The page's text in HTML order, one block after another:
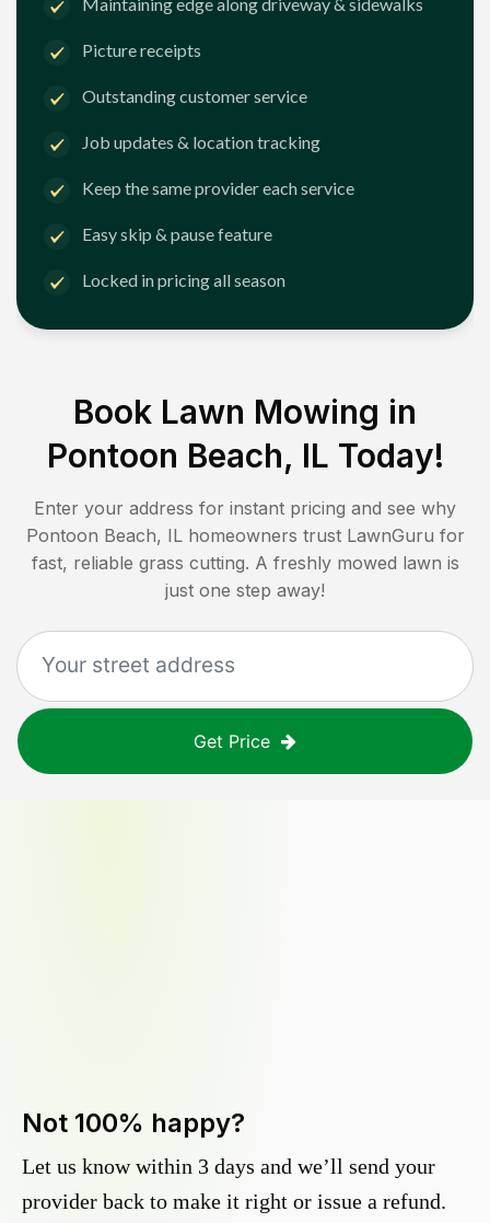
Maintaining edge along driveway & sidewalks
Picture receipts
Outstanding customer service
Job updates & location tracking
Keep the same provider each service
Easy skip & pause feature
Locked in pricing all season
Book Lawn Mowing in
Pontoon Beach, IL Today!
Enter your address for instant pricing and see why
Pontoon Beach, IL homeowners trust LawnGuru for
fast, reliable grass cutting. A freshly mowed lawn is
just one step away!
Get Price
Not 100% happy?
Let us know within 3 days and we’ll send your
provider back to make it right or issue a refund.